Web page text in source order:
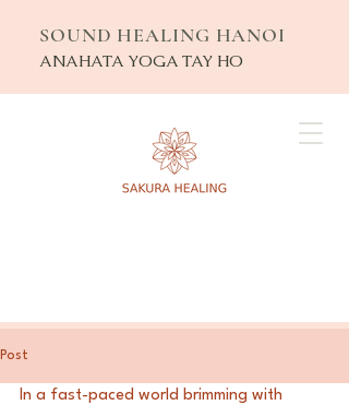
SOUND HEALING HANOI
ANAHATA YOGA TAY HO
Post
In a fast-paced world brimming with